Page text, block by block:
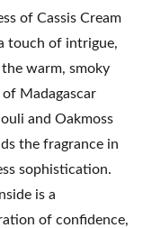
of Cassis Cream
touch of intrigue,
warm, smoky
of Madagascar
and Oakmoss
the fragrance in
sophistication.
is a
of confidence,